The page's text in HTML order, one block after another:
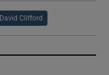
David Clifford